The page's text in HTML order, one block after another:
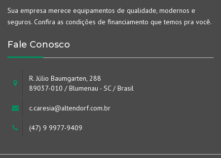
Sua empresa merece equipamentos de qualidade, modernos e
seguros. Confira as condições de financiamento que temos pra você.
Fale Conosco
R. Júlio Baumgarten, 288
89037-010 / Blumenau - SC / Brasil
c.caresia@altendorf.com.br
(47) 9 9977-9409